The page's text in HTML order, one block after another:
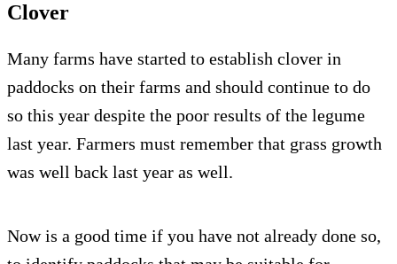
Clover
Many farms have started to establish clover in
paddocks on their farms and should continue to do
so this year despite the poor results of the legume
last year. Farmers must remember that grass growth
was well back last year as well.
Now is a good time if you have not already done so,